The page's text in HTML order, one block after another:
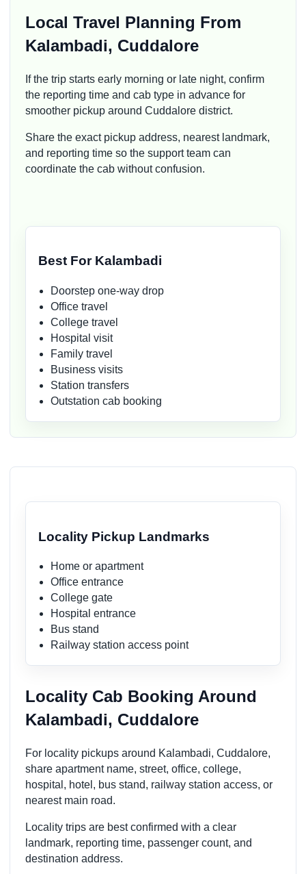
Local Travel Planning From
Kalambadi, Cuddalore
If the trip starts early morning or late night, confirm
the reporting time and cab type in advance for
smoother pickup around Cuddalore district.
Share the exact pickup address, nearest landmark,
and reporting time so the support team can
coordinate the cab without confusion.
Best For Kalambadi
Doorstep one-way drop
Office travel
College travel
Hospital visit
Family travel
Business visits
Station transfers
Outstation cab booking
Locality Pickup Landmarks
Home or apartment
Office entrance
College gate
Hospital entrance
Bus stand
Railway station access point
Locality Cab Booking Around
Kalambadi, Cuddalore
For locality pickups around Kalambadi, Cuddalore,
share apartment name, street, office, college,
hospital, hotel, bus stand, railway station access, or
nearest main road.
Locality trips are best confirmed with a clear
landmark, reporting time, passenger count, and
destination address.